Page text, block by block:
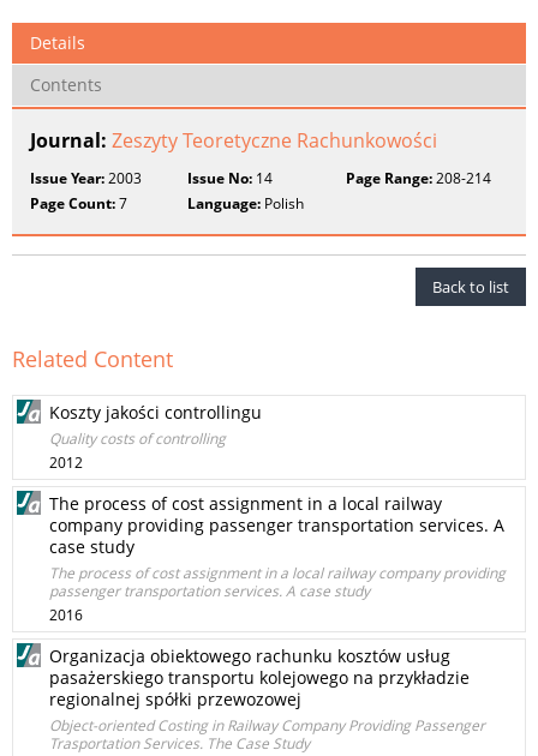
Details
Contents
Journal: Zeszyty Teoretyczne Rachunkowości
Issue Year:2003 Issue No: 14 Page Range:208-214
Page Count:7 Language: Polish
Back to list
Related Content
Koszty jakości controllingu
Quality costs of controlling
2012
The process of cost assignment in a local railway
company providing passenger transportation services. A
case study
The process of cost assignment in a local railway company providing
passenger transportation services. A case study
2016
Organizacja obiektowego rachunku kosztów usług
pasażerskiego transportu kolejowego na przykładzie
regionalnej spółki przewozowej
Object-oriented Costing in Railway Company Providing Passenger
Trasportation Services. The Case Study